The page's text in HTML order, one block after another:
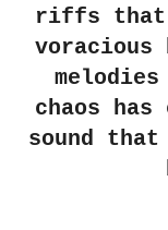
riffs that
chaos
sound